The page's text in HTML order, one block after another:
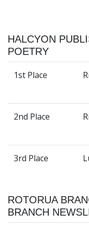
HALCYON
POETRY
1st Place
2nd Place
3rd Place
ROTORUA
BRANCH